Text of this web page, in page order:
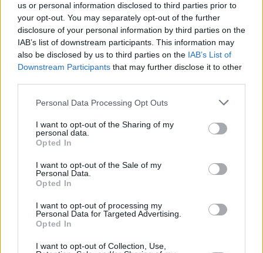
us or personal information disclosed to third parties prior to
your opt-out. You may separately opt-out of the further
disclosure of your personal information by third parties on the
IAB’s list of downstream participants. This information may
also be disclosed by us to third parties on the IAB’s List of
Downstream Participants that may further disclose it to other
Personal Data Processing Opt Outs
I want to opt-out of the Sharing of my
personal data.
Opted In
I want to opt-out of the Sale of my
Personal Data.
Opted In
I want to opt-out of processing my
Personal Data for Targeted Advertising.
Opted In
I want to opt-out of Collection, Use,
Van Morrison Project
Up Close and Personal
Now We’re Talking
Y&E Sessions
MIX – Music Industry Xplained